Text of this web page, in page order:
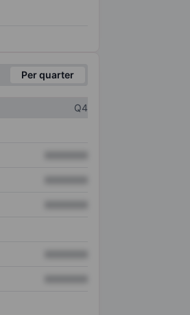
Per quarter
Q4